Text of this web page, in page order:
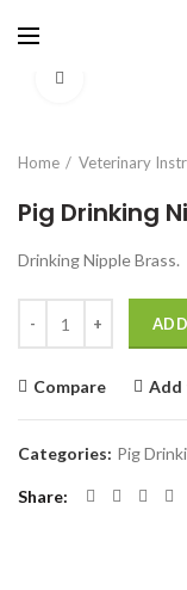
Home Veterinary
Pig Drinking
Drinking Nipple Brass.
Compare Add
Categories: Pig
Share